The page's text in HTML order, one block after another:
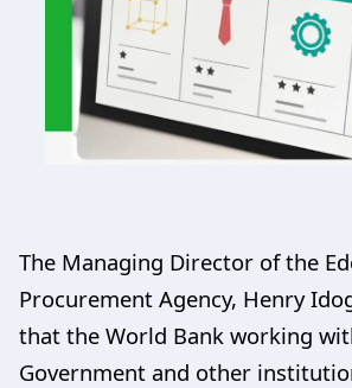
The Managing Director of the
Procurement Agency, Henry
that the World Bank working
Government and other